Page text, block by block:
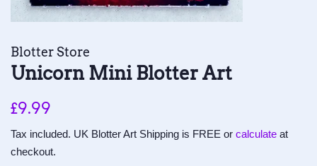
Blotter Store
Unicorn Mini Blotter Art
Regular
£9.99
Tax included. UK Blotter Art Shipping is FREE or calculate at
checkout.